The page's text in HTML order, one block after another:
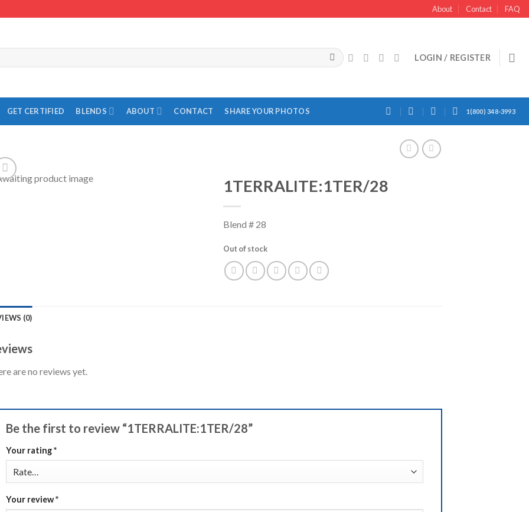
About Contact FAQ
LOGIN / REGISTER
GET CERTIFIED BLENDS ABOUT CONTACT SHARE YOUR PHOTOS 1(800) 348-3993
1TERRALITE:1TER/28
Blend # 28
Out of stock
(0)
are no reviews yet.
Be the first to review “1TERRALITE:1TER/28”
Your rating*
Your review*